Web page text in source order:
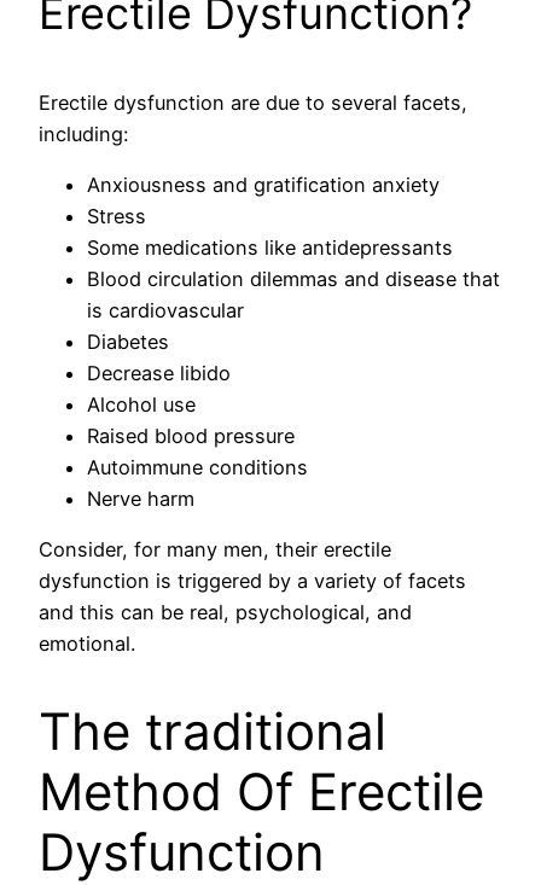
Erectile Dysfunction?
Erectile dysfunction are due to several facets,
including:
Anxiousness and gratification anxiety
Stress
Some medications like antidepressants
Blood circulation dilemmas and disease that
is cardiovascular
Diabetes
Decrease libido
Alcohol use
Raised blood pressure
Autoimmune conditions
Nerve harm
Consider, for many men, their erectile
dysfunction is triggered by a variety of facets
and this can be real, psychological, and
emotional.
The traditional
Method Of Erectile
Dysfunction